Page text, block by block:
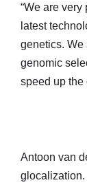
“We are
latest
genetics. We
genomic
speed up the
Antoon van
glocalization.